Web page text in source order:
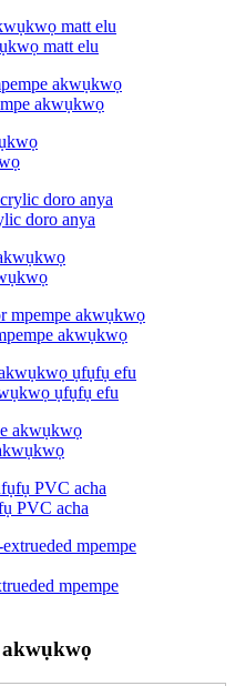
matt elu
akwụkwọ
doro anya
akwụkwọ
ụfụfụ efu
PVC acha
mpempe